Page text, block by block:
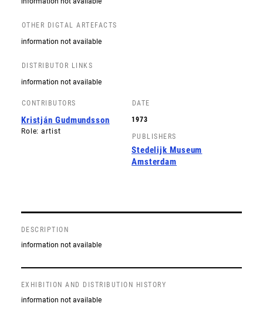
OTHER DIGTAL ARTEFACTS
information not available
DISTRIBUTOR LINKS
information not available
CONTRIBUTORS
Kristján Gudmundsson
Role: artist
DATE
1973
PUBLISHERS
Stedelijk Museum
Amsterdam
DESCRIPTION
information not available
EXHIBITION AND DISTRIBUTION HISTORY
information not available